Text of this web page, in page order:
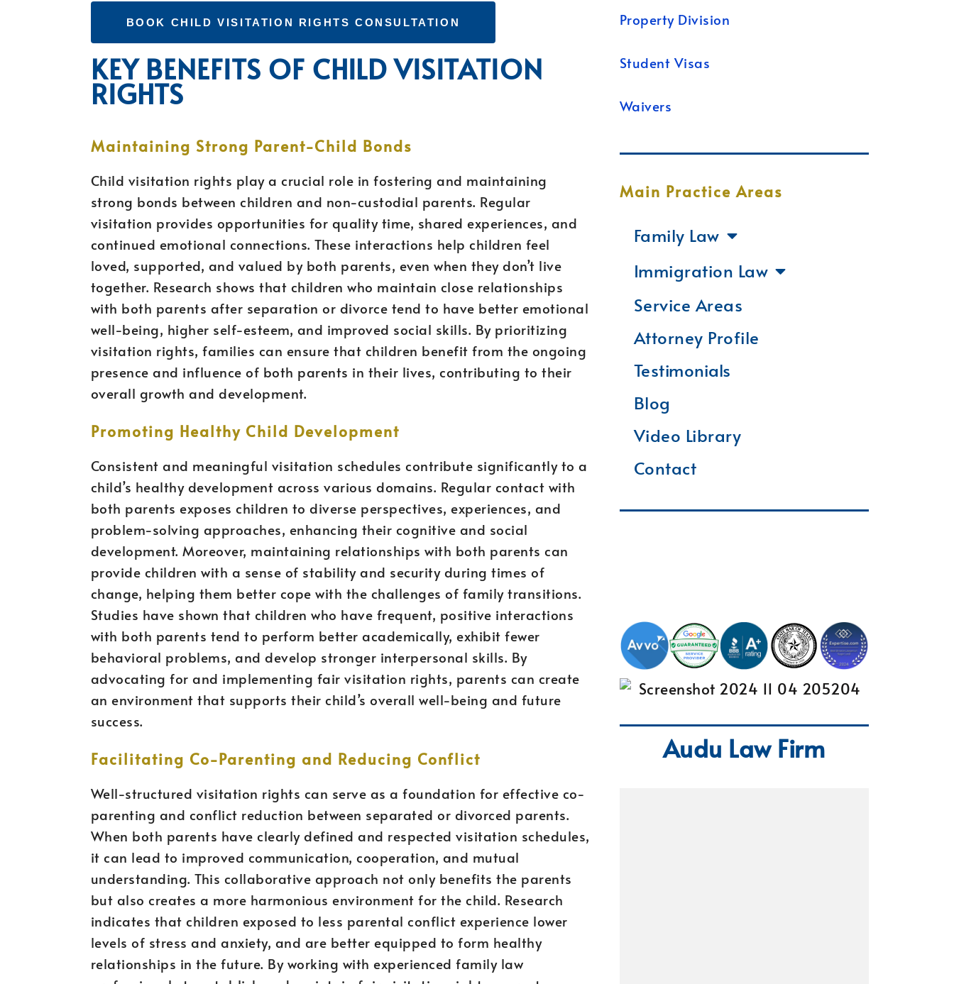
BOOK CHILD VISITATION RIGHTS CONSULTATION
KEY BENEFITS OF CHILD VISITATION
RIGHTS
Maintaining Strong Parent-Child Bonds
Child visitation rights play a crucial role in fostering and maintaining
strong bonds between children and non-custodial parents. Regular
visitation provides opportunities for quality time, shared experiences, and
continued emotional connections. These interactions help children feel
loved, supported, and valued by both parents, even when they don’t live
together. Research shows that children who maintain close relationships
with both parents after separation or divorce tend to have better emotional
well-being, higher self-esteem, and improved social skills. By prioritizing
visitation rights, families can ensure that children benefit from the ongoing
presence and influence of both parents in their lives, contributing to their
overall growth and development.
Promoting Healthy Child Development
Consistent and meaningful visitation schedules contribute significantly to a
child’s healthy development across various domains. Regular contact with
both parents exposes children to diverse perspectives, experiences, and
problem-solving approaches, enhancing their cognitive and social
development. Moreover, maintaining relationships with both parents can
provide children with a sense of stability and security during times of
change, helping them better cope with the challenges of family transitions.
Studies have shown that children who have frequent, positive interactions
with both parents tend to perform better academically, exhibit fewer
behavioral problems, and develop stronger interpersonal skills. By
advocating for and implementing fair visitation rights, parents can create
an environment that supports their child’s overall well-being and future
success.
Facilitating Co-Parenting and Reducing Conflict
Well-structured visitation rights can serve as a foundation for effective co-
parenting and conflict reduction between separated or divorced parents.
When both parents have clearly defined and respected visitation schedules,
it can lead to improved communication, cooperation, and mutual
understanding. This collaborative approach not only benefits the parents
but also creates a more harmonious environment for the child. Research
indicates that children exposed to less parental conflict experience lower
levels of stress and anxiety, and are better equipped to form healthy
relationships in the future. By working with experienced family law
Property Division
Student Visas
Waivers
Main Practice Areas
Family Law
Immigration Law
Service Areas
Attorney Profile
Testimonials
Blog
Video Library
Contact
Audu Law Firm